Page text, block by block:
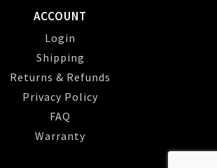
ACCOUNT
Login
Shipping
Returns & Refunds
Privacy Policy
FAQ
Warranty